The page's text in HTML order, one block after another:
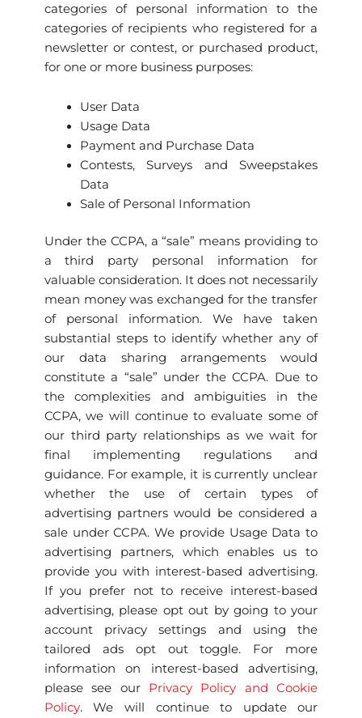
categories of personal information to the
categories of recipients who registered for a
newsletter or contest, or purchased product,
for one or more business purposes:
User Data
Usage Data
Payment and Purchase Data
Contests, Surveys and Sweepstakes
Data
Sale of Personal Information
Under the CCPA, a “sale” means providing to
a third party personal information for
valuable consideration. It does not necessarily
mean money was exchanged for the transfer
of personal information. We have taken
substantial steps to identify whether any of
our data sharing arrangements would
constitute a “sale” under the CCPA. Due to
the complexities and ambiguities in the
CCPA, we will continue to evaluate some of
our third party relationships as we wait for
final implementing regulations and
guidance. For example, it is currently unclear
whether the use of certain types of
advertising partners would be considered a
sale under CCPA. We provide Usage Data to
advertising partners, which enables us to
provide you with interest-based advertising.
If you prefer not to receive interest-based
advertising, please opt out by going to your
account privacy settings and using the
tailored ads opt out toggle. For more
information on interest-based advertising,
please see our Privacy Policy and Cookie
Policy. We will continue to update our